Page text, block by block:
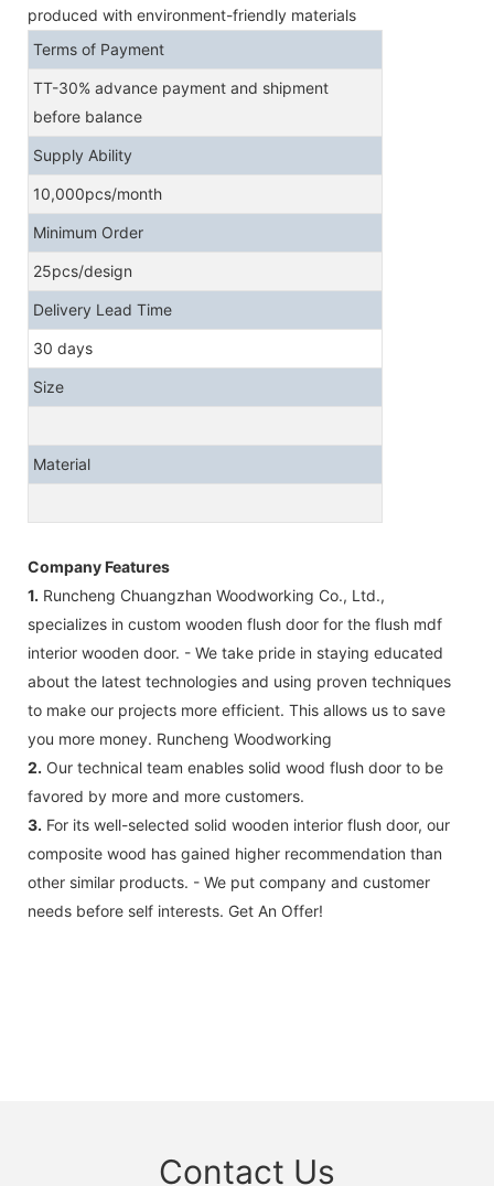
produced with environment-friendly materials
Terms of Payment
TT-30% advance payment and shipment
before balance
Supply Ability
10,000pcs/month
Minimum Order
25pcs/design
Delivery Lead Time
30 days
Size
Material
Company Features
1. Runcheng Chuangzhan Woodworking Co., Ltd.,
specializes in custom wooden flush door for the flush mdf
interior wooden door. - We take pride in staying educated
about the latest technologies and using proven techniques
to make our projects more efficient. This allows us to save
you more money. Runcheng Woodworking
2. Our technical team enables solid wood flush door to be
favored by more and more customers.
3. For its well-selected solid wooden interior flush door, our
composite wood has gained higher recommendation than
other similar products. - We put company and customer
needs before self interests. Get An Offer!
Contact Us